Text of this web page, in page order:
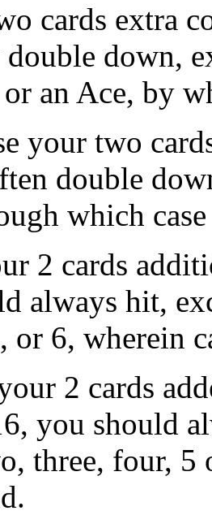
cards extra
down,
an Ace, by
your two
double
which
2 cards
always hit,
or 6, wherein
2 cards
you should
three, four,